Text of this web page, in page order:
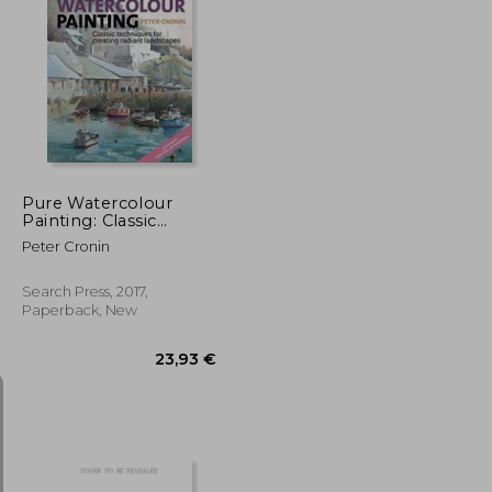
33,07 €
Pure Watercolour
Painting: Classic
Techniques for
Creating Radiant
Peter Cronin
Search Press, 2017,
Paperback, New